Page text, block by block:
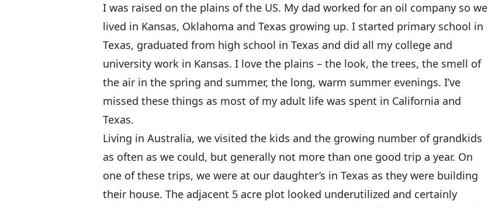
I was raised on the plains of the US. My dad worked for an oil company so we
lived in Kansas, Oklahoma and Texas growing up. I started primary school in
Texas, graduated from high school in Texas and did all my college and
university work in Kansas. I love the plains – the look, the trees, the smell of
the air in the spring and summer, the long, warm summer evenings. I’ve
missed these things as most of my adult life was spent in California and
Texas.
Living in Australia, we visited the kids and the growing number of grandkids
as often as we could, but generally not more than one good trip a year. On
one of these trips, we were at our daughter’s in Texas as they were building
their house. The adjacent 5 acre plot looked underutilized and certainly